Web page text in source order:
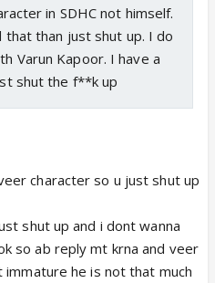
in SDHC not himself.
than just shut up. I do
Varun Kapoor. I have a
shut the f**k up
character so u just shut up
shut up and i dont wanna
so ab reply mt krna and veer
immature he is not that much